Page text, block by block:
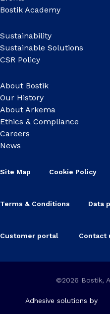
Bostik Academy
Sustainability
Sustainable Solutions
CSR Policy
About Bostik
Our History
About Arkema
Ethics & Compliance
Careers
News
Site Map Cookie Policy
Terms & Conditions Data
Customer portal Contact
©2026 Bostik,
Adhesive solutions by